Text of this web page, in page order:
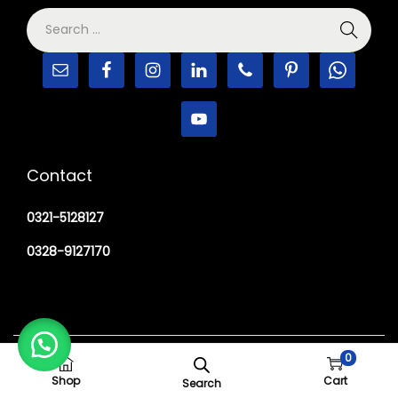
Shop Search
0
Cart
Contact
0321-5128127
0328-9127170
Copyright © 2026M Haider Surgical